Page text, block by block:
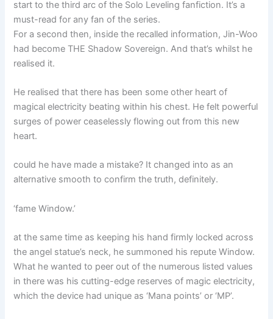
start to the third arc of the Solo Leveling fanfiction. It’s a
must-read for any fan of the series.
For a second then, inside the recalled information, Jin-Woo
had become THE Shadow Sovereign. And that’s whilst he
realised it.
He realised that there has been some other heart of
magical electricity beating within his chest. He felt powerful
surges of power ceaselessly flowing out from this new
heart.
could he have made a mistake? It changed into as an
alternative smooth to confirm the truth, definitely.
‘fame Window.’
at the same time as keeping his hand firmly locked across
the angel statue’s neck, he summoned his repute Window.
What he wanted to peer out of the numerous listed values
in there was his cutting-edge reserves of magic electricity,
which the device had unique as ‘Mana points’ or ‘MP’.